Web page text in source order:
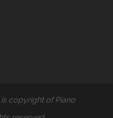
copyright of Piano